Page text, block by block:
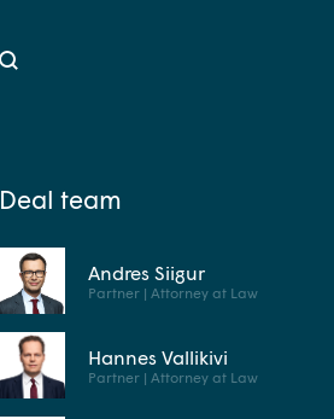
Deal team
Andres Siigur
Partner | Attorney at Law
Hannes Vallikivi
Partner | Attorney at Law